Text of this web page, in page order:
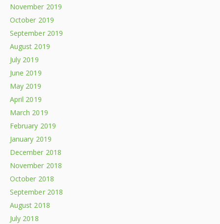
November 2019
October 2019
September 2019
August 2019
July 2019
June 2019
May 2019
April 2019
March 2019
February 2019
January 2019
December 2018
November 2018
October 2018
September 2018
August 2018
July 2018